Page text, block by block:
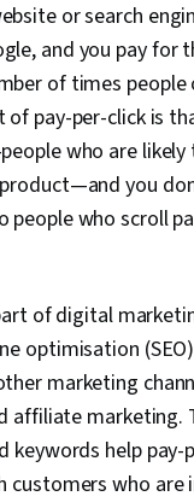
or search
and you pay for
of times people
of pay-per-click is
who are
you
people who scroll
of digital
optimisation
marketing
affiliate marketing.
keywords help pay-
customers who are